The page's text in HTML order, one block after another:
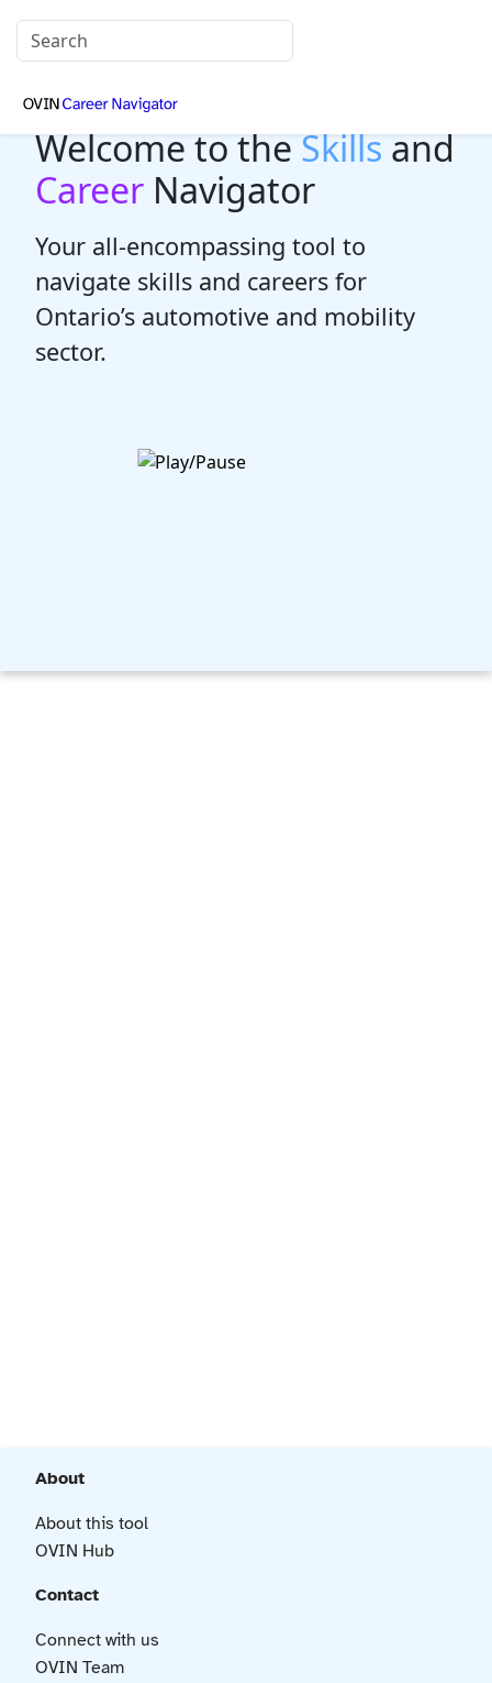
Welcome to theSkillsand
Career Navigator
Your all-encompassing tool to
navigate skills and careers for
Ontario’s automotive and mobility
sector.
About
About this tool
OVIN Hub
Contact
Connect with us
OVIN Team